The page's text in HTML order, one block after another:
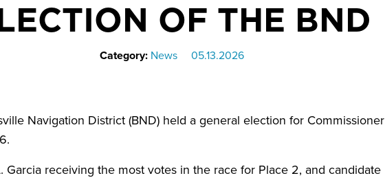
OF THE BND
Category: News 05.13.2026
Navigation District (BND) held a general election for Commissioner
receiving the most votes in the race for Place 2, and candidate